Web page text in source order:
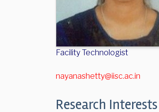
Facility Technologist
nayanashetty@iisc.ac.in
Research Interests